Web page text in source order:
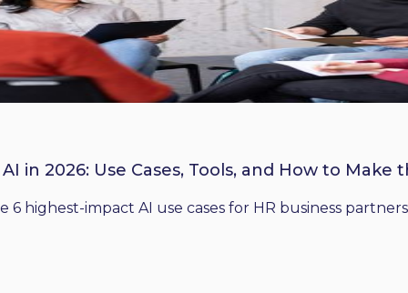
in 2026: Use Cases, Tools, and How to Make
6 highest-impact AI use cases for HR business